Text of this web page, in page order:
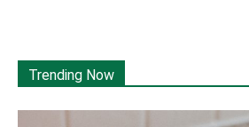
Trending Now